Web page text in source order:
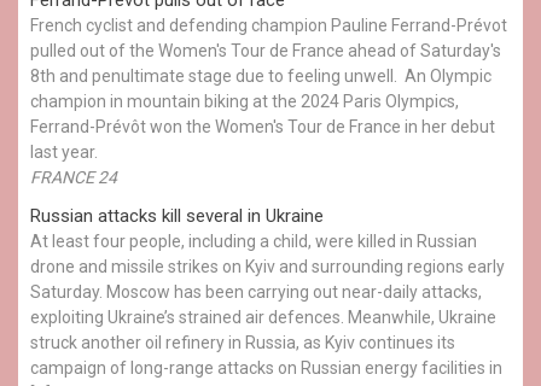
French cyclist and defending champion Pauline Ferrand-Prévot
pulled out of the Women's Tour de France ahead of Saturday's
8th and penultimate stage due to feeling unwell. An Olympic
champion in mountain biking at the 2024 Paris Olympics,
Ferrand-Prévôt won the Women's Tour de France in her debut
last year.
FRANCE 24
Russian attacks kill several in Ukraine
At least four people, including a child, were killed in Russian
drone and missile strikes on Kyiv and surrounding regions early
Saturday. Moscow has been carrying out near-daily attacks,
exploiting Ukraine’s strained air defences. Meanwhile, Ukraine
struck another oil refinery in Russia, as Kyiv continues its
campaign of long-range attacks on Russian energy facilities in